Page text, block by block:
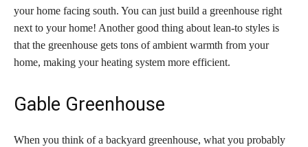
your home facing south. You can just build a greenhouse right
next to your home! Another good thing about lean-to styles is
that the greenhouse gets tons of ambient warmth from your
home, making your heating system more efficient.
Gable Greenhouse
When you think of a backyard greenhouse, what you probably